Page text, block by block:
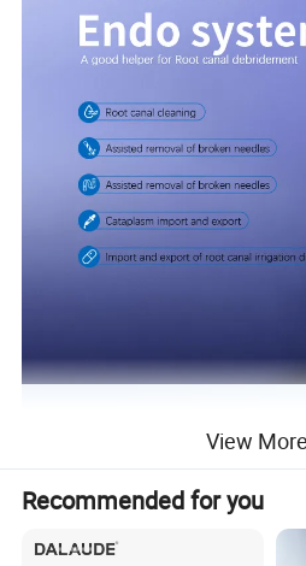
View More
Recommended for you